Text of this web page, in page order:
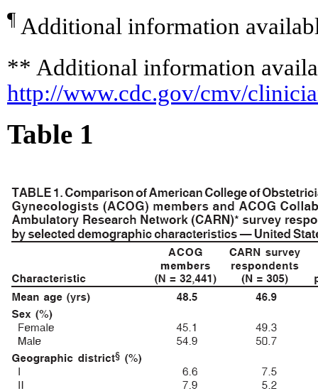
¶ Additional information
** Additional information
http://www.cdc.gov/cmv/
Table 1